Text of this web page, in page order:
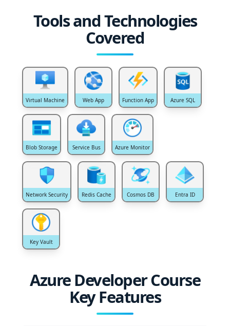
Tools and Technologies
Covered
Virtual Machine Web App Function App Azure SQL
Blob Storage Service Bus Azure Monitor
Network Security Redis Cache Cosmos DB Entra ID
Key Vault
Azure Developer Course
Key Features